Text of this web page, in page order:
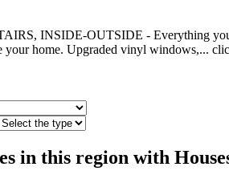
INSIDE-OUTSIDE - Everything you
your home. Upgraded vinyl windows,...
in this region with